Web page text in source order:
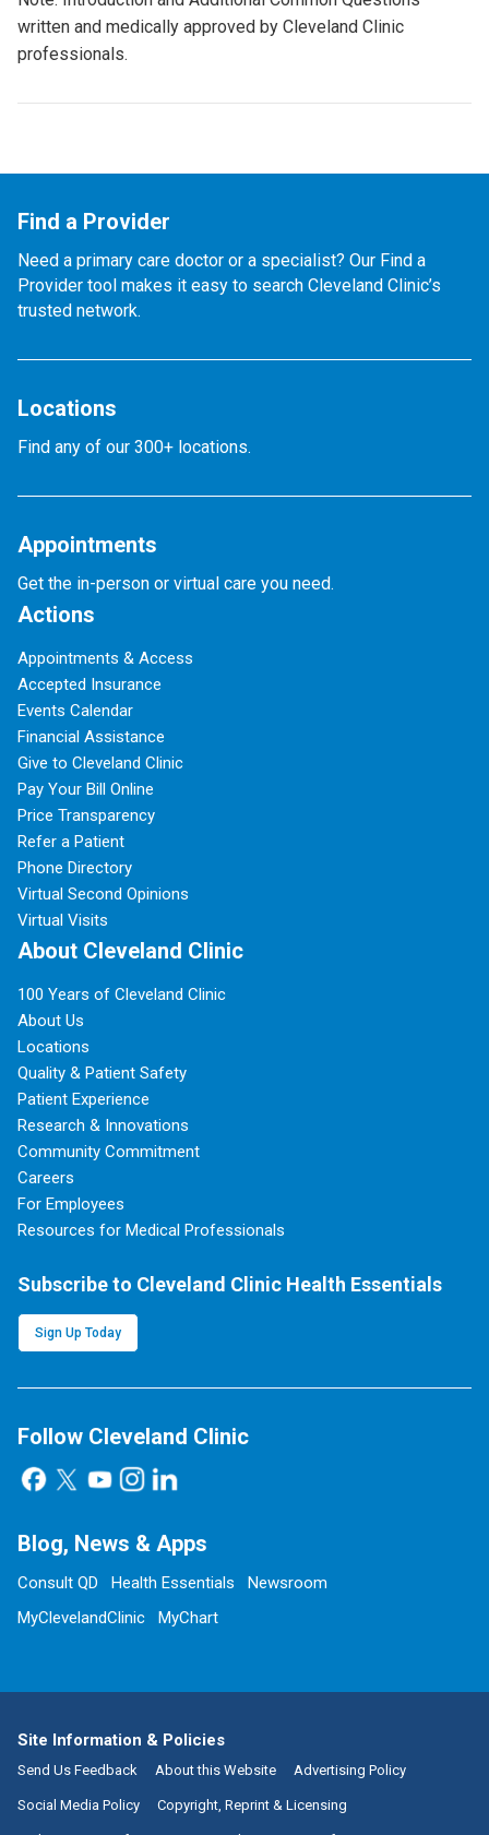
written and medically approved by Cleveland Clinic
professionals.
Find a Provider
Need a primary care doctor or a specialist? Our Find a
Provider tool makes it easy to search Cleveland Clinic’s
trusted network.
Locations
Find any of our 300+ locations.
Appointments
Get the in-person or virtual care you need.
Actions
Appointments & Access
Accepted Insurance
Events Calendar
Financial Assistance
Give to Cleveland Clinic
Pay Your Bill Online
Price Transparency
Refer a Patient
Phone Directory
Virtual Second Opinions
Virtual Visits
About Cleveland Clinic
100 Years of Cleveland Clinic
About Us
Locations
Quality & Patient Safety
Patient Experience
Research & Innovations
Community Commitment
Careers
For Employees
Resources for Medical Professionals
Subscribe to Cleveland Clinic Health Essentials
Sign Up Today
Follow Cleveland Clinic
Blog, News & Apps
Consult QD Health Essentials
Newsroom
MyClevelandClinic
MyChart
Site Information & Policies
Send Us Feedback About this Website Advertising Policy
Social Media Policy Copyright, Reprint & Licensing